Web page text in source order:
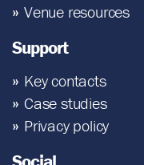
Venue resources
Support
Key contacts
Case studies
Privacy policy